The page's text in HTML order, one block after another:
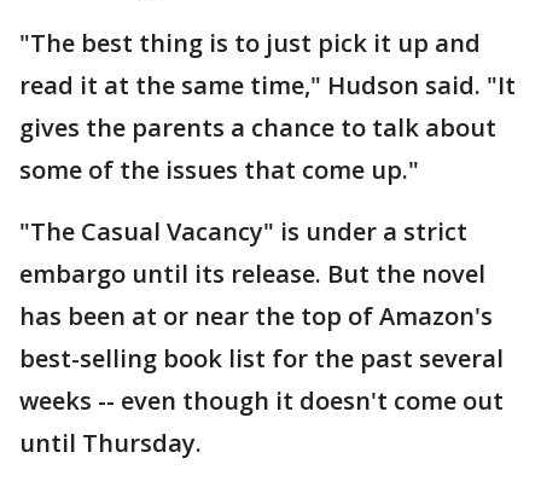
"The best thing is to just pick it up and
read it at the same time," Hudson said. "It
gives the parents a chance to talk about
some of the issues that come up."
"The Casual Vacancy" is under a strict
embargo until its release. But the novel
has been at or near the top of Amazon's
best-selling book list for the past several
weeks -- even though it doesn't come out
until Thursday.